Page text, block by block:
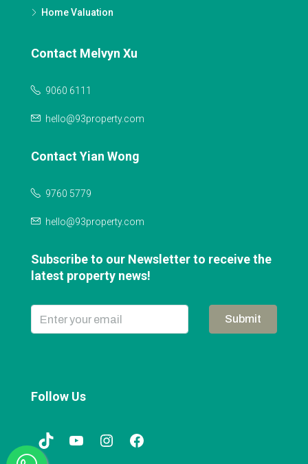
Home Valuation
Contact Melvyn Xu
9060 6111
hello@93property.com
Contact Yian Wong
9760 5779
hello@93property.com
Subscribe to our Newsletter to receive the
latest property news!
Submit
Follow Us